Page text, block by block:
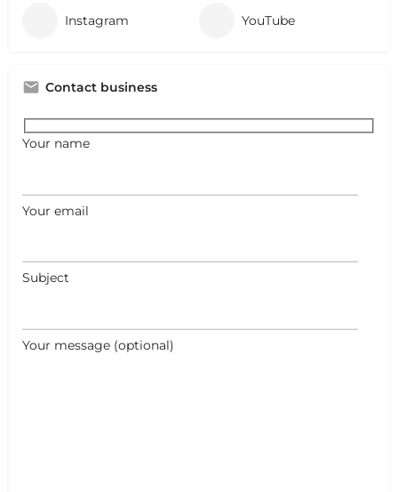
Instagram YouTube
Contact business
Your name
Your email
Subject
Your message (optional)